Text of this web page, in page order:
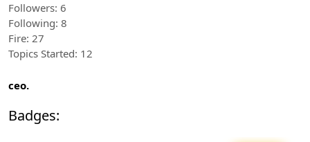
Followers: 6
Following: 8
Fire: 27
Topics Started: 12
ceo.
Badges: